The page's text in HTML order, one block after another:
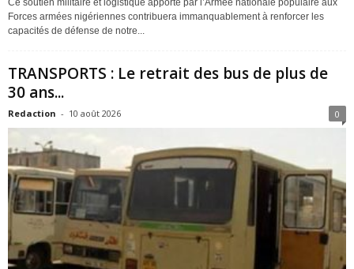
Ce soutien militaire et logistique apporté par l’Armée nationale populaire aux
Forces armées nigériennes contribuera immanquablement à renforcer les
capacités de défense de notre...
TRANSPORTS : Le retrait des bus de plus de
30 ans...
Redaction - 10 août 2026 0